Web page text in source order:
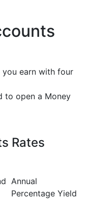
you earn with four
to open a Money
Rates
Annual
Percentage Yield